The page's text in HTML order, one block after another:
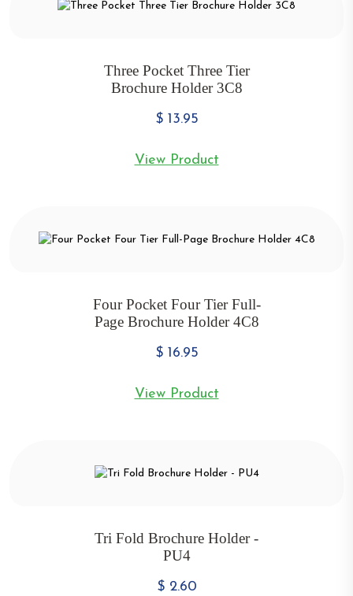
Three Pocket Three Tier
Brochure Holder 3C8
$13.95
View Product
Four Pocket Four Tier Full-
Page Brochure Holder 4C8
$16.95
View Product
Tri Fold Brochure Holder -
PU4
$2.60